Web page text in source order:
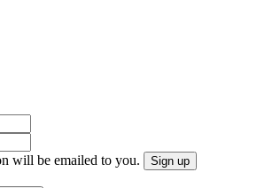
will be emailed to you. Sign up